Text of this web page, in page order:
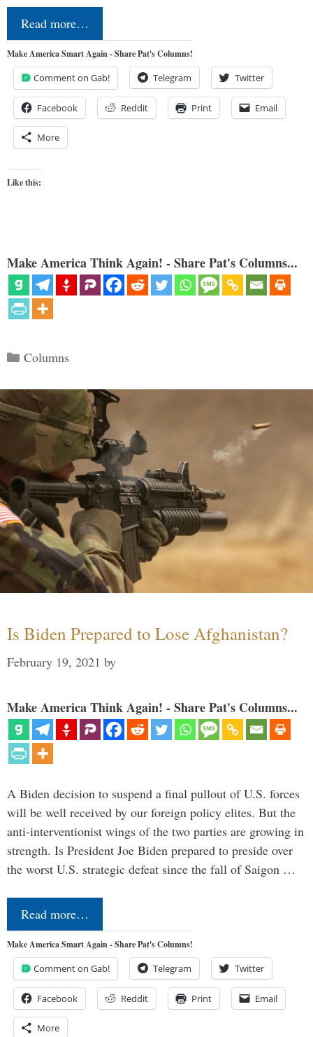
Read more…
Make America Smart Again - Share Pat's Columns!
Comment on Gab! Telegram Twitter
Facebook Reddit Print Email
More
Like this:
Make America Think Again! - Share Pat's Columns...
Categories
Columns
Is Biden Prepared to Lose Afghanistan?
February 19, 2021 by
Make America Think Again! - Share Pat's Columns...
A Biden decision to suspend a final pullout of U.S. forces
will be well received by our foreign policy elites. But the
anti-interventionist wings of the two parties are growing in
strength. Is President Joe Biden prepared to preside over
the worst U.S. strategic defeat since the fall of Saigon …
Read more…
Make America Smart Again - Share Pat's Columns!
Comment on Gab! Telegram Twitter
Facebook Reddit Print Email
More